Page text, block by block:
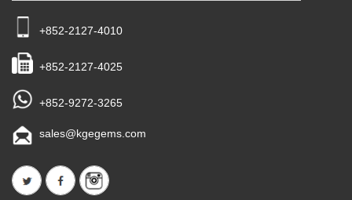
+852-2127-4010
+852-2127-4025
+852-9272-3265
sales@kgegems.com